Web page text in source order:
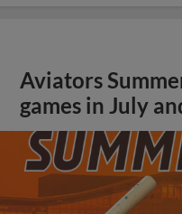
Aviators
games in July